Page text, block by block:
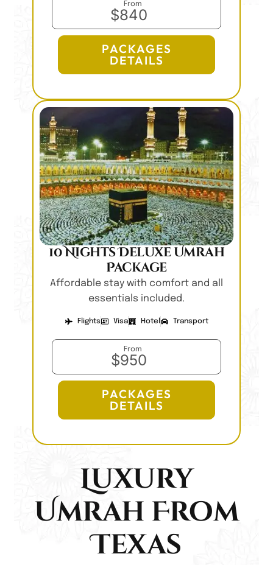
From
$840
PACKAGES
DETAILS
10 Nights Deluxe Umrah
Package
Affordable stay with comfort and all
essentials included.
Flights Visa Hotel Transport
From
$950
PACKAGES
DETAILS
Luxury
Umrah From
Texas